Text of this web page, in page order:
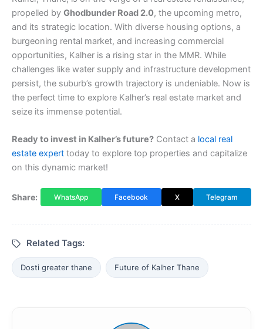
propelled by Ghodbunder Road 2.0, the upcoming metro,
and its strategic location. With diverse housing options, a
burgeoning rental market, and increasing commercial
opportunities, Kalher is a rising star in the MMR. While
challenges like water supply and infrastructure development
persist, the suburb’s growth trajectory is undeniable. Now is
the perfect time to explore Kalher’s real estate market and
seize its immense potential.
Ready to invest in Kalher’s future? Contact a local real
estate expert today to explore top properties and capitalize
on this dynamic market!
Share: WhatsApp Facebook X Telegram
Related Tags:
Dosti greater thane Future of Kalher Thane